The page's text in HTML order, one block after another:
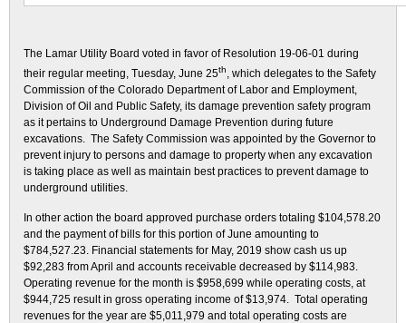
The Lamar Utility Board voted in favor of Resolution 19-06-01 during
their regular meeting, Tuesday, June 25th, which delegates to the Safety
Commission of the Colorado Department of Labor and Employment,
Division of Oil and Public Safety, its damage prevention safety program
as it pertains to Underground Damage Prevention during future
excavations. The Safety Commission was appointed by the Governor to
prevent injury to persons and damage to property when any excavation
is taking place as well as maintain best practices to prevent damage to
underground utilities.
In other action the board approved purchase orders totaling $104,578.20
and the payment of bills for this portion of June amounting to
$784,527.23. Financial statements for May, 2019 show cash us up
$92,283 from April and accounts receivable decreased by $114,983.
Operating revenue for the month is $958,699 while operating costs, at
$944,725 result in gross operating income of $13,974. Total operating
revenues for the year are $5,011,979 and total operating costs are